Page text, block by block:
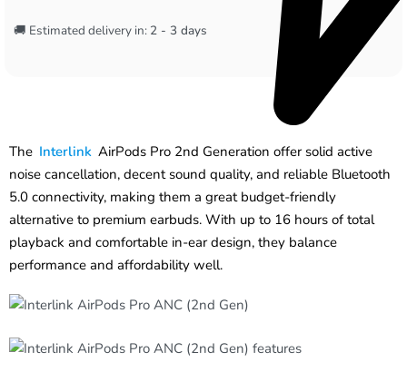
🚚 Estimated delivery in: 2 - 3 days
The Interlink AirPods Pro 2nd Generation offer solid active
noise cancellation, decent sound quality, and reliable Bluetooth
5.0 connectivity, making them a great budget-friendly
alternative to premium earbuds. With up to 16 hours of total
playback and comfortable in-ear design, they balance
performance and affordability well.